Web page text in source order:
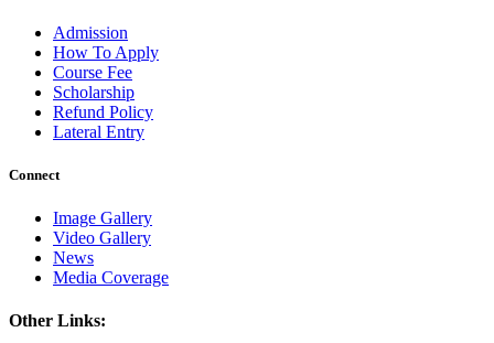
Admission
How To Apply
Course Fee
Scholarship
Refund Policy
Lateral Entry
Connect
Image Gallery
Video Gallery
News
Media Coverage
Other Links: